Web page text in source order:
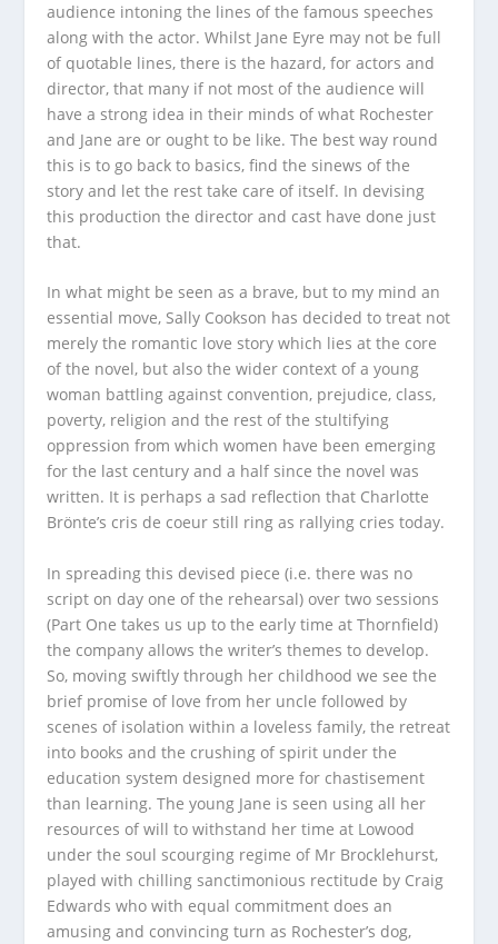
audience intoning the lines of the famous speeches
along with the actor. Whilst Jane Eyre may not be full
of quotable lines, there is the hazard, for actors and
director, that many if not most of the audience will
have a strong idea in their minds of what Rochester
and Jane are or ought to be like. The best way round
this is to go back to basics, find the sinews of the
story and let the rest take care of itself. In devising
this production the director and cast have done just
that.
In what might be seen as a brave, but to my mind an
essential move, Sally Cookson has decided to treat not
merely the romantic love story which lies at the core
of the novel, but also the wider context of a young
woman battling against convention, prejudice, class,
poverty, religion and the rest of the stultifying
oppression from which women have been emerging
for the last century and a half since the novel was
written. It is perhaps a sad reflection that Charlotte
Brönte’s cris de coeur still ring as rallying cries today.
In spreading this devised piece (i.e. there was no
script on day one of the rehearsal) over two sessions
(Part One takes us up to the early time at Thornfield)
the company allows the writer’s themes to develop.
So, moving swiftly through her childhood we see the
brief promise of love from her uncle followed by
scenes of isolation within a loveless family, the retreat
into books and the crushing of spirit under the
education system designed more for chastisement
than learning. The young Jane is seen using all her
resources of will to withstand her time at Lowood
under the soul scourging regime of Mr Brocklehurst,
played with chilling sanctimonious rectitude by Craig
Edwards who with equal commitment does an
amusing and convincing turn as Rochester’s dog,